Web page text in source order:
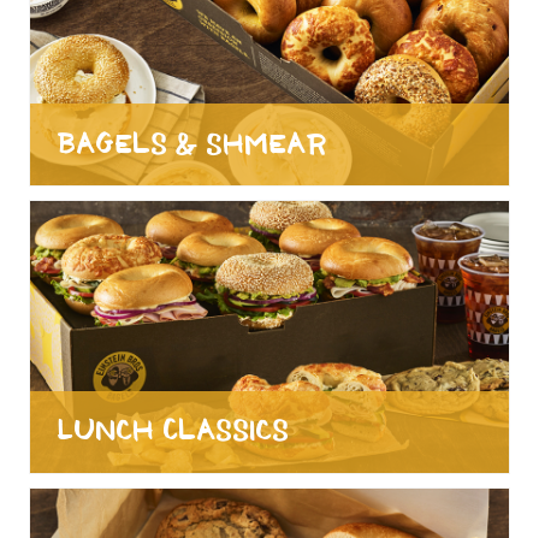
Bagels & Shmear
Lunch Classics